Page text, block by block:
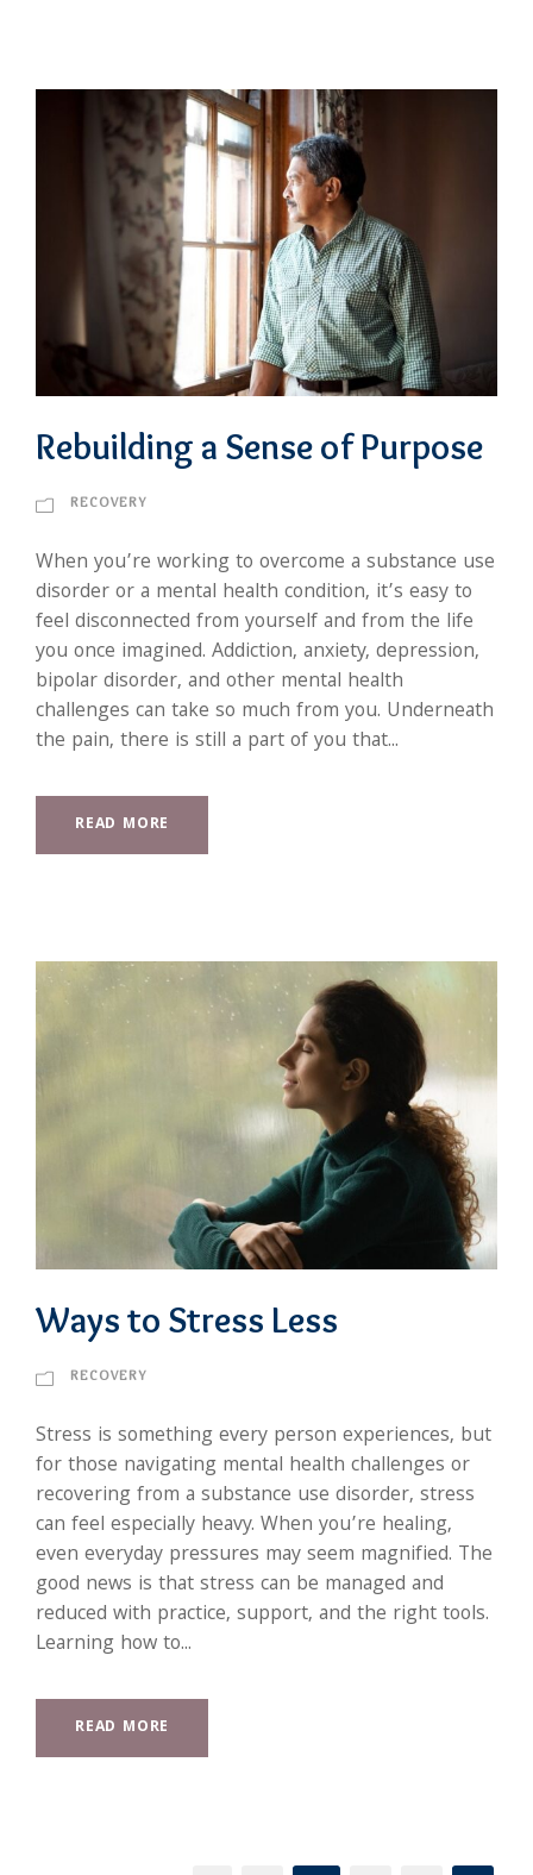
Rebuilding a Sense of Purpose
RECOVERY
When you’re working to overcome a substance use
disorder or a mental health condition, it’s easy to
feel disconnected from yourself and from the life
you once imagined. Addiction, anxiety, depression,
bipolar disorder, and other mental health
challenges can take so much from you. Underneath
the pain, there is still a part of you that...
READ MORE
Ways to Stress Less
RECOVERY
Stress is something every person experiences, but
for those navigating mental health challenges or
recovering from a substance use disorder, stress
can feel especially heavy. When you’re healing,
even everyday pressures may seem magnified. The
good news is that stress can be managed and
reduced with practice, support, and the right tools.
Learning how to...
READ MORE